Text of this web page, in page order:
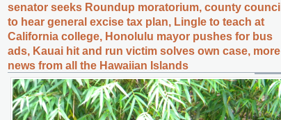
senator seeks Roundup moratorium, county council
to hear general excise tax plan, Lingle to teach at
California college, Honolulu mayor pushes for bus
ads, Kauai hit and run victim solves own case, more
news from all the Hawaiian Islands